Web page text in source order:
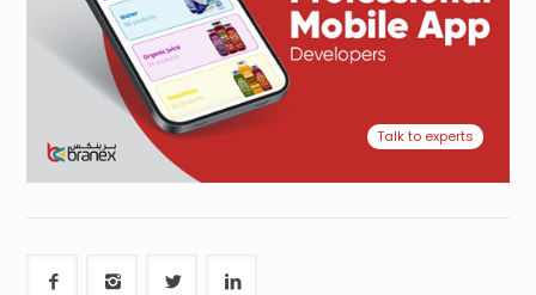
Talk to experts